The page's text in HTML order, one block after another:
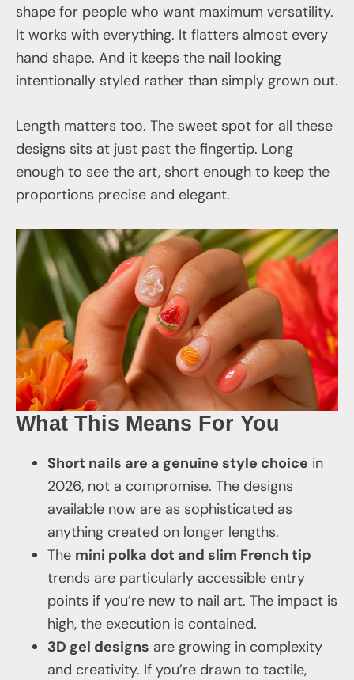
shape for people who want maximum versatility.
It works with everything. It flatters almost every
hand shape. And it keeps the nail looking
intentionally styled rather than simply grown out.
Length matters too. The sweet spot for all these
designs sits at just past the fingertip. Long
enough to see the art, short enough to keep the
proportions precise and elegant.
What This Means For You
Short nails are a genuine style choice in
2026, not a compromise. The designs
available now are as sophisticated as
anything created on longer lengths.
The mini polka dot and slim French tip
trends are particularly accessible entry
points if you’re new to nail art. The impact is
high, the execution is contained.
3D gel designs are growing in complexity
and creativity. If you’re drawn to tactile,